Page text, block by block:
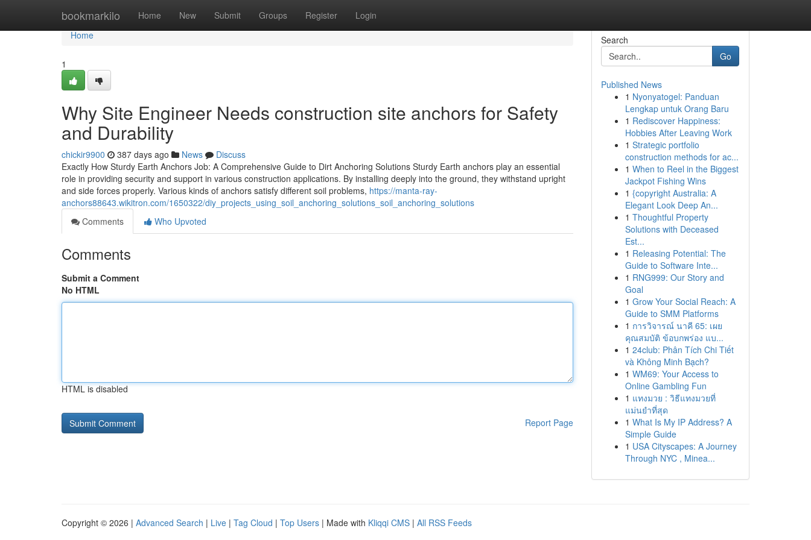
bookmarkilo Home New Submit Groups Register Login
Home
Home
1
Why Site Engineer Needs construction site anchors for Safety
and Durability
chickir9900 387 days ago News
Discuss
Exactly How Sturdy Earth Anchors Job: A Comprehensive Guide to Dirt Anchoring Solutions Sturdy Earth anchors play an essential
role in providing security and support in various construction applications. By installing deeply into the ground, they withstand upright
and side forces properly. Various kinds of anchors satisfy different soil problems, https://manta-ray-
anchors88643.wikitron.com/1650322/diy_projects_using_soil_anchoring_solutions_soil_anchoring_solutions
Comments
Who Upvoted
Comments
Submit a Comment
No HTML
HTML is disabled
Report Page
Search
Go
Published News
1 Nyonyatogel: Panduan
Lengkap untuk Orang Baru
1 Rediscover Happiness:
Hobbies After Leaving Work
1 Strategic portfolio
construction methods for ac...
1 When to Reel in the Biggest
Jackpot Fishing Wins
1 {copyright Australia: A
Elegant Look Deep An...
1 Thoughtful Property
Solutions with Deceased
Est...
1 Releasing Potential: The
Guide to Software Inte...
1 RNG999: Our Story and
Goal
1 Grow Your Social Reach: A
Guide to SMM Platforms
1 การวิจารณ์ นาคี 65: เผย
คุณสมบัติ ข้อบกพร่อง แบ...
1 24club: Phân Tích Chi Tiết
và Không Minh Bạch?
1 WM69: Your Access to
Online Gambling Fun
1 แทงมวย : วิธีแทงมวยที่
แม่นยำที่สุด
1 What Is My IP Address? A
Simple Guide
1 USA Cityscapes: A Journey
Through NYC , Minea...
Copyright © 2026 | Advanced Search | Live | Tag Cloud | Top Users | Made with Kliqqi CMS | All RSS Feeds